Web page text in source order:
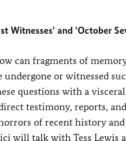
Witnesses' and 'October
can fragments of
undergone or witnessed
questions with a
testimony, reports,
of recent history
will talk with Tess Lewis